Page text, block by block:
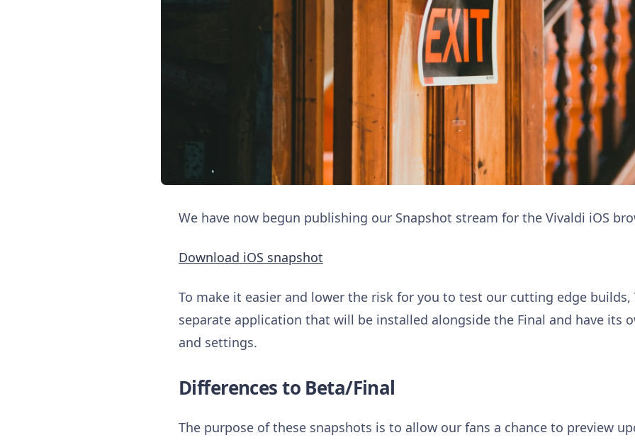
We have now begun publishing our Snapshot stream for the Vivaldi iOS
Download iOS snapshot
To make it easier and lower the risk for you to test our cutting edge builds,
separate application that will be installed alongside the Final and have its
and settings.
Differences to Beta/Final
The purpose of these snapshots is to allow our fans a chance to preview